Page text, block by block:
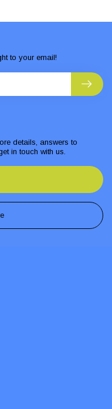
details, answers to
in touch with us.
to your email!